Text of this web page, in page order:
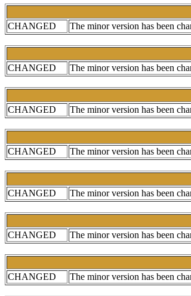
CHANGED
The minor version has been
CHANGED
The minor version has been
CHANGED
The minor version has been
CHANGED
The minor version has been
CHANGED
The minor version has been
CHANGED
The minor version has been
CHANGED
The minor version has been